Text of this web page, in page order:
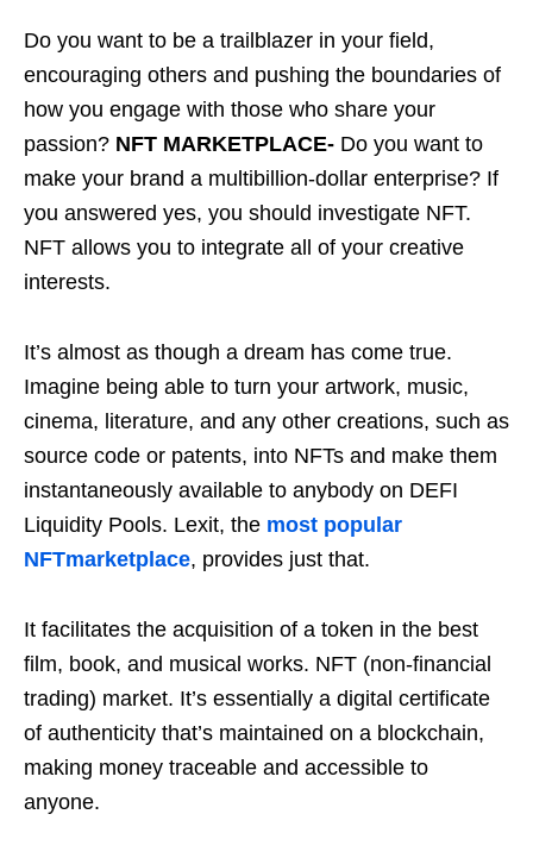
Do you want to be a trailblazer in your field,
encouraging others and pushing the boundaries of
how you engage with those who share your
passion? NFT MARKETPLACE- Do you want to
make your brand a multibillion-dollar enterprise? If
you answered yes, you should investigate NFT.
NFT allows you to integrate all of your creative
interests.
It’s almost as though a dream has come true.
Imagine being able to turn your artwork, music,
cinema, literature, and any other creations, such as
source code or patents, into NFTs and make them
instantaneously available to anybody on DEFI
Liquidity Pools. Lexit, the most popular
NFTmarketplace, provides just that.
It facilitates the acquisition of a token in the best
film, book, and musical works. NFT (non-financial
trading) market. It’s essentially a digital certificate
of authenticity that’s maintained on a blockchain,
making money traceable and accessible to
anyone.